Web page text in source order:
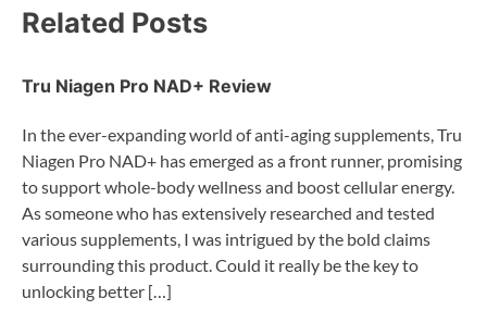
Related Posts
Tru Niagen Pro NAD+ Review
In the ever-expanding world of anti-aging supplements, Tru
Niagen Pro NAD+ has emerged as a front runner, promising
to support whole-body wellness and boost cellular energy.
As someone who has extensively researched and tested
various supplements, I was intrigued by the bold claims
surrounding this product. Could it really be the key to
unlocking better […]